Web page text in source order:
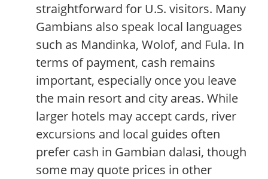
straightforward for U.S. visitors. Many
Gambians also speak local languages
such as Mandinka, Wolof, and Fula. In
terms of payment, cash remains
important, especially once you leave
the main resort and city areas. While
larger hotels may accept cards, river
excursions and local guides often
prefer cash in Gambian dalasi, though
some may quote prices in other